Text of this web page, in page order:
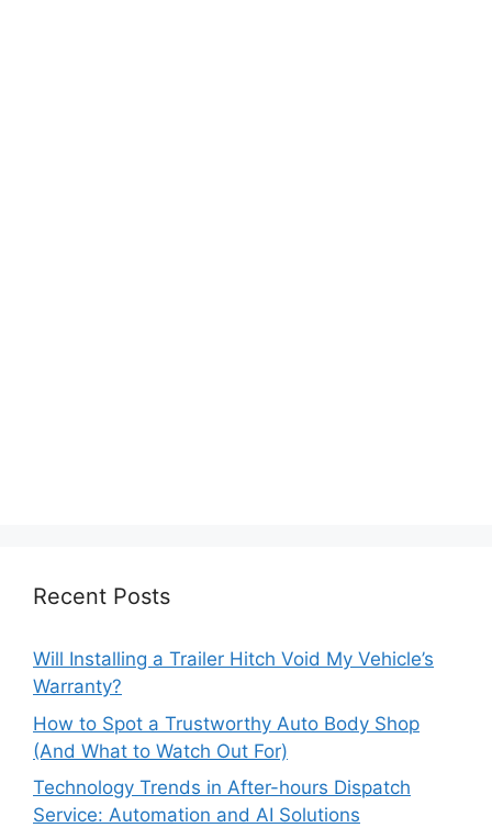
Recent Posts
Will Installing a Trailer Hitch Void My Vehicle’s
Warranty?
How to Spot a Trustworthy Auto Body Shop
(And What to Watch Out For)
Technology Trends in After-hours Dispatch
Service: Automation and AI Solutions